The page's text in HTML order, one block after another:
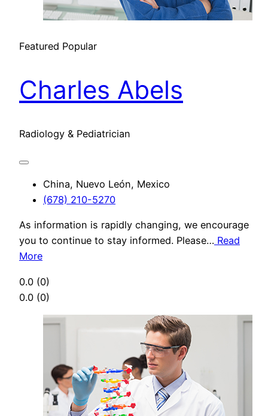
Featured Popular
Charles Abels
Radiology & Pediatrician
China, Nuevo León, Mexico
(678) 210-5270
As information is rapidly changing, we encourage
you to continue to stay informed. Please… Read
More
0.0 (0)
0.0 (0)